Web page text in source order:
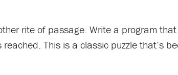
rite of passage. Write a program
This is a classic puzzle that’s